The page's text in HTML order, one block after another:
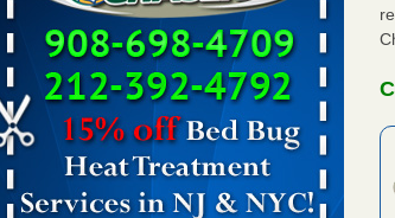
Experts Reveal a Step-by-Step Guide to Getting
Rid of Bed Bugs for Good - Prevention
Experts Reveal a Step-by-Step Guide to
Getting Rid of Bed Bugs for
Good Prevention...Read More
Bed bug treatments rise in Davenport - KWQC